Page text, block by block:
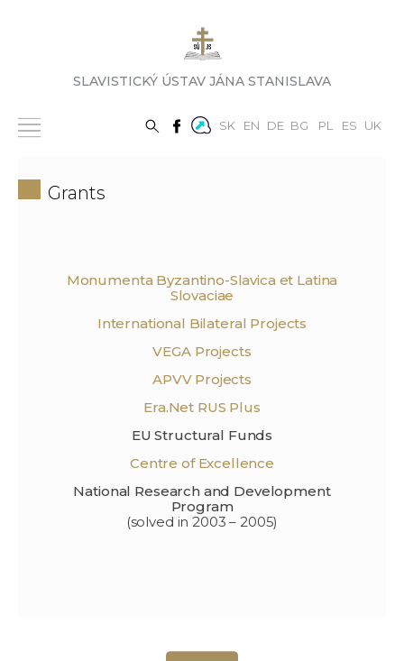
SLAVISTICKÝ ÚSTAV JÁNA STANISLAVA
UK
ES
PL
BG
DE
EN
SK
Grants
Monumenta Byzantino-Slavica et Latina
Slovaciae
International Bilateral Projects
VEGA Projects
APVV Projects
Era.Net RUS Plus
EU Structural Funds
Centre of Excellence
National Research and Development
Program
(solved in 2003 – 2005)